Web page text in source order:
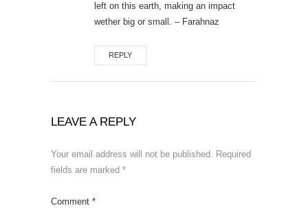
left on this earth, making an impact
wether big or small. – Farahnaz
REPLY
LEAVE A REPLY
Your email address will not be published. Required
fields are marked *
Comment *